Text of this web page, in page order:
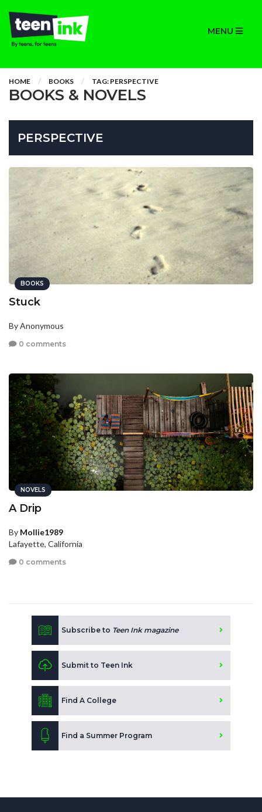
MENU
HOME BOOKS TAG: PERSPECTIVE
BOOKS & NOVELS
PERSPECTIVE
BOOKS
Stuck
By Anonymous
0 comments
NOVELS
A Drip
By Mollie1989
Lafayette, California
0 comments
Subscribe to Teen Ink magazine
Submit to Teen Ink
Find A College
Find a Summer Program